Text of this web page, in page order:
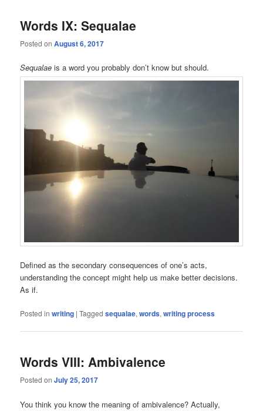
Words IX: Sequalae
Posted onAugust 6, 2017
Sequalae is a word you probably don’t know but should.
Defined as the secondary consequences of one’s acts,
understanding the concept might help us make better decisions.
As if.
Posted in writing |Tagged sequalae,words,writing process
Words VIII: Ambivalence
Posted onJuly 25, 2017
You think you know the meaning of ambivalence? Actually,